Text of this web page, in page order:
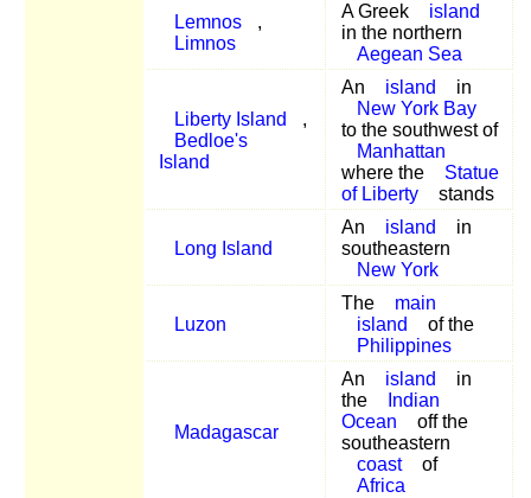
Lemnos
,
Limnos
A Greek
island
in the northern
Aegean Sea
Liberty Island
,
Bedloe's
Island
An island
in
New York Bay
to the southwest of
Manhattan
where the
Statue
of Liberty
stands
Long Island
An island
in
southeastern
New York
Luzon
The
main
island
of the
Philippines
Madagascar
An island
in
the
Indian
Ocean
off the
southeastern
coast
of
Africa